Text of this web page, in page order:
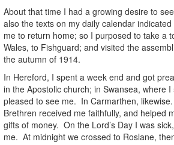
About that time I had a growing desire to
also the texts on my daily calendar
me to return home; so I purposed to take a
Wales, to Fishguard; and visited the
the autumn of 1914.
In Hereford, I spent a week end and got
in the Apostolic church; in Swansea, where
pleased to see me. In Carmarthen,
Brethren received me faithfully, and helped
gifts of money. On the Lord’s Day I was
me. At midnight we crossed to Roslane,